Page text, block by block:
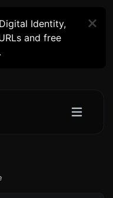
Identity,
and free